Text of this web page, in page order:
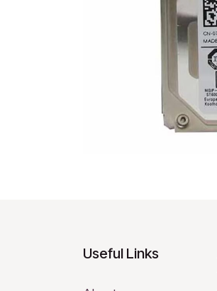
Useful Links